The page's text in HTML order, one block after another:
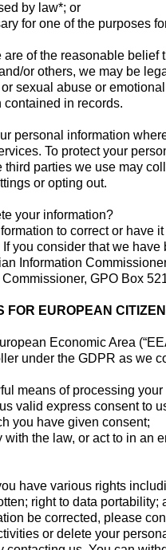
by law*; or
for one of the purposes
of the reasonable belief
or others, we may be
sexual abuse or
contained in records.
personal information
To protect your
parties we use may
or opting out.
your information?
to correct or have
you consider that we
Information
GPO Box
FOR EUROPEAN
Economic Area
under the GDPR as we
means of processing
express consent to
you have given consent;
the law, or act to in an
have various rights
right to data
be corrected, please
or delete your